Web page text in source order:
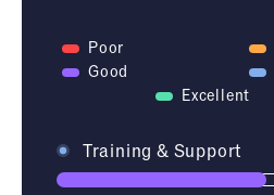
Poor
Good
Excellent
Training & Support